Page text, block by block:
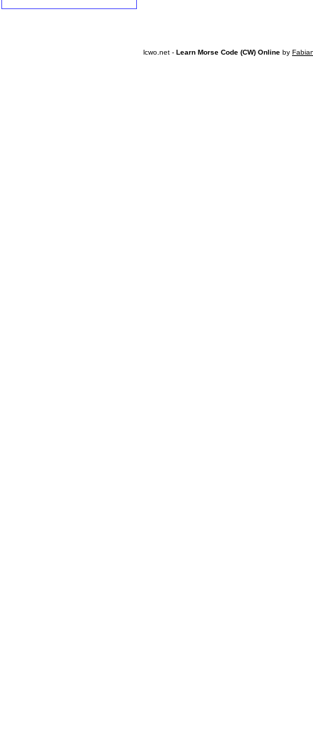
lcwo.net - Learn Morse Code (CW) Online by